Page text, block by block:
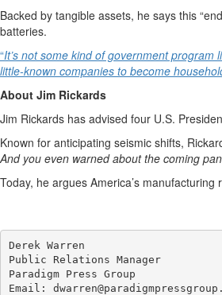
Backed by tangible assets, he says this
batteries.
“It’s not some kind of government
little-known companies to become
About Jim Rickards
Jim Rickards has advised four U.S.
Known for anticipating seismic shifts,
And you even warned about the coming
Today, he argues America’s
Derek Warren
Public Relations Manager
Paradigm Press Group
Email: